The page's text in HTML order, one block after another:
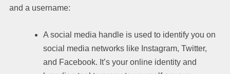
and a username:
A social media handle is used to identify you on
social media networks like Instagram, Twitter,
and Facebook. It’s your online identity and